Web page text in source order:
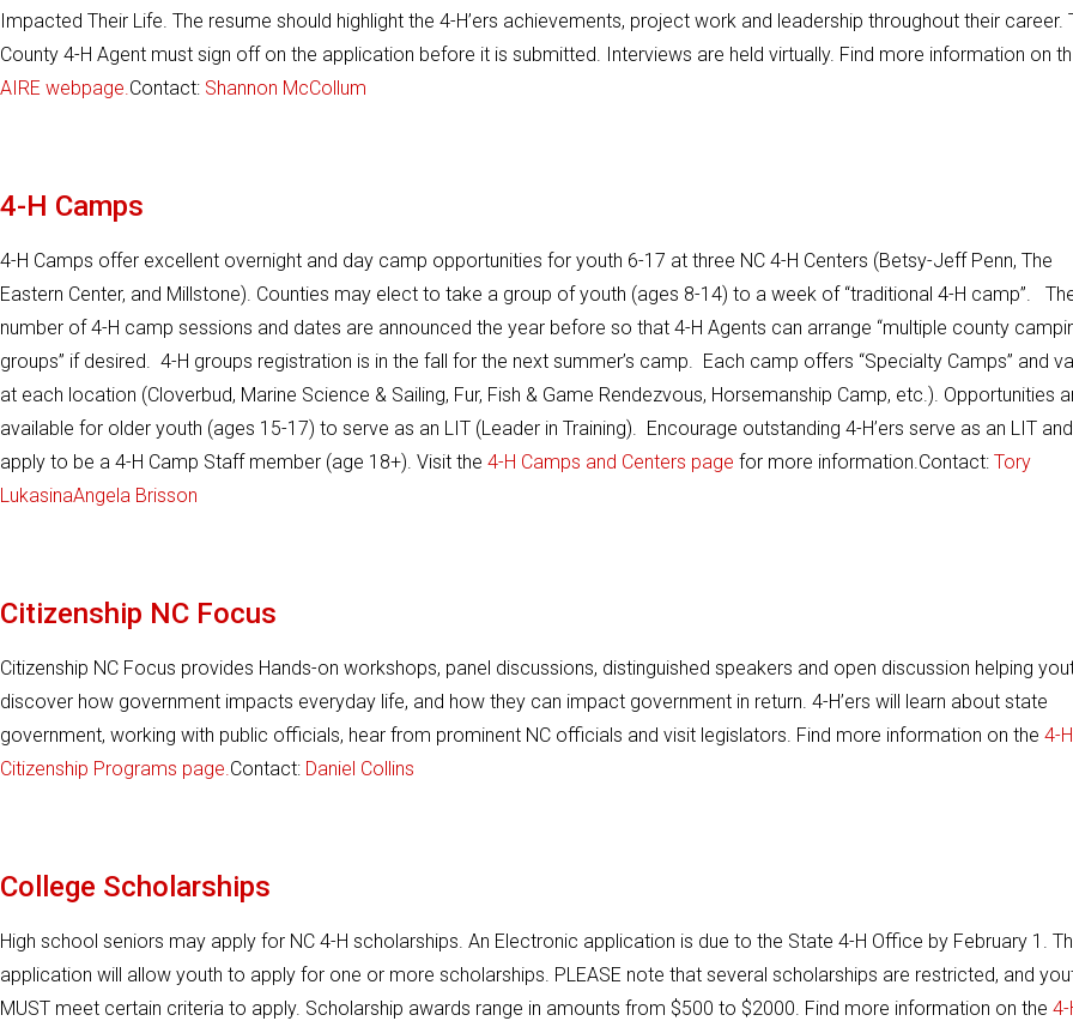
Impacted Their Life. The resume should highlight the 4-H’ers achievements, project work and leadership throughout their career.
County 4-H Agent must sign off on the application before it is submitted. Interviews are held virtually. Find more information on
AIRE webpage.Contact: Shannon McCollum
4-H Camps
4-H Camps offer excellent overnight and day camp opportunities for youth 6-17 at three NC 4-H Centers (Betsy-Jeff Penn, The
Eastern Center, and Millstone). Counties may elect to take a group of youth (ages 8-14) to a week of “traditional 4-H camp”.
number of 4-H camp sessions and dates are announced the year before so that 4-H Agents can arrange “multiple county
groups” if desired. 4-H groups registration is in the fall for the next summer’s camp. Each camp offers “Specialty Camps” and
at each location (Cloverbud, Marine Science & Sailing, Fur, Fish & Game Rendezvous, Horsemanship Camp, etc.). Opportunities
available for older youth (ages 15-17) to serve as an LIT (Leader in Training). Encourage outstanding 4-H’ers serve as an LIT and
apply to be a 4-H Camp Staff member (age 18+). Visit the 4-H Camps and Centers page for more information.Contact: Tory
LukasinaAngela Brisson
Citizenship NC Focus
Citizenship NC Focus provides Hands-on workshops, panel discussions, distinguished speakers and open discussion helping
discover how government impacts everyday life, and how they can impact government in return. 4-H’ers will learn about state
government, working with public officials, hear from prominent NC officials and visit legislators. Find more information on the 4-H
Citizenship Programs page.Contact: Daniel Collins
College Scholarships
High school seniors may apply for NC 4-H scholarships. An Electronic application is due to the State 4-H Office by February 1.
application will allow youth to apply for one or more scholarships. PLEASE note that several scholarships are restricted, and
MUST meet certain criteria to apply. Scholarship awards range in amounts from $500 to $2000. Find more information on the 4-